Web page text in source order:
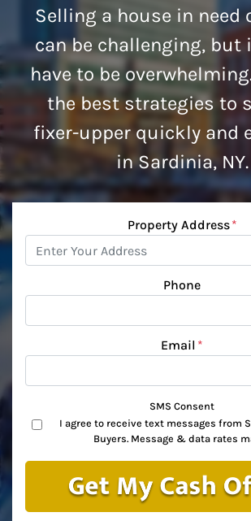
Selling a house in need
can be challenging, but
have to be
the best strategies to
fixer-upper quickly and
in Sardinia, NY.
Property Address*
Phone
Email *
SMS Consent
I agree to receive text messages from
Buyers. Message & data rates